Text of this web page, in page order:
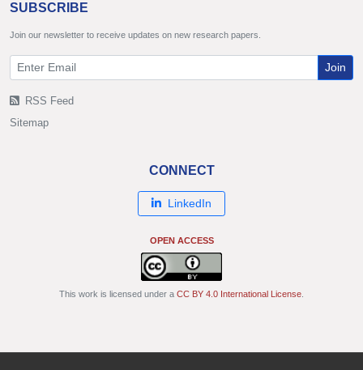
SUBSCRIBE
Join our newsletter to receive updates on new research papers.
Join
RSS Feed
Sitemap
CONNECT
LinkedIn
OPEN ACCESS
This work is licensed under a CC BY 4.0 International License